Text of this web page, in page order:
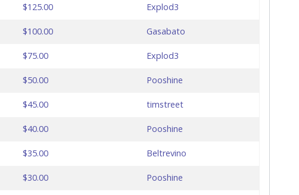
$125.00 Explod3
$100.00 Gasabato
$75.00 Explod3
$50.00 Pooshine
$45.00 timstreet
$40.00 Pooshine
$35.00 Beltrevino
$30.00 Pooshine